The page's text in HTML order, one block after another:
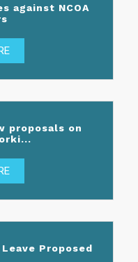
against NCOA
proposals on
Proposed